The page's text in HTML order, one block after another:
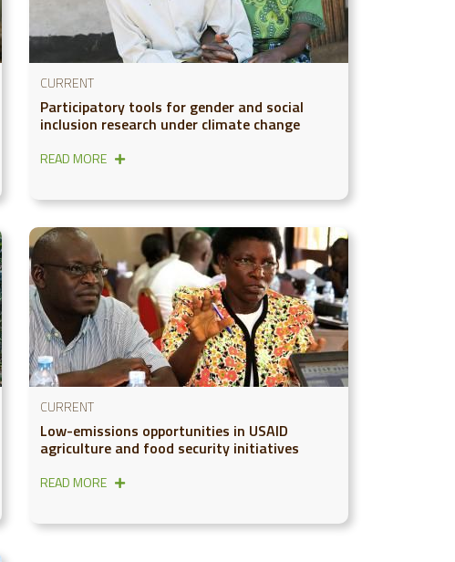
CURRENT
Participatory tools for gender and social
inclusion research under climate change
READ MORE
CURRENT
Low-emissions opportunities in USAID
agriculture and food security initiatives
READ MORE